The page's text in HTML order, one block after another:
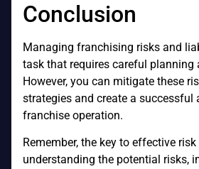
Conclusion
Managing franchising risks and
task that requires careful planning
However, you can mitigate these
strategies and create a successful
franchise operation.
Remember, the key to effective
understanding the potential risks,